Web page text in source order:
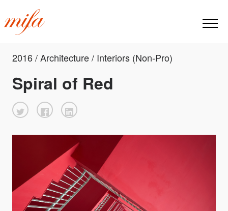
2016 / Architecture / Interiors (Non-Pro)
Spiral of Red